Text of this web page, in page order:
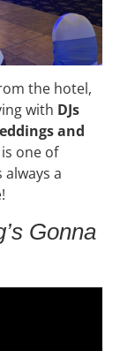
the hotel,
with DJs
and
one of
always a
Gonna